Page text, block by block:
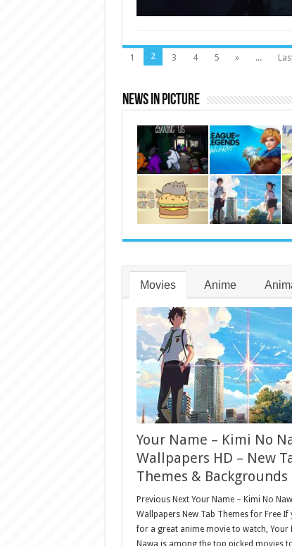
1 2 3 4 5 » ...
News In Picture
Movies Anime
Your Name – Kimi No
Wallpapers HD – New
Themes & Backgrounds
Previous Next Your Name – Kimi No
Wallpapers New Tab Themes for Free If
for a great anime movie to watch, Your
Nawa is among the top picked movies